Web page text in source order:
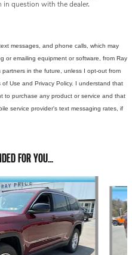
in question with the dealer.
messages, and phone calls, which may
or emailing equipment or software, from Ray
in the future, unless I opt-out from
Use and Privacy Policy. I understand that
to purchase any product or service and that
service provider's text messaging rates, if
FOR YOU...